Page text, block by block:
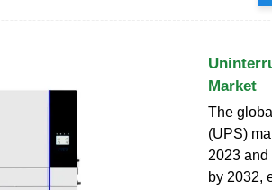
Market
The
(UPS)
2023
by 2032,